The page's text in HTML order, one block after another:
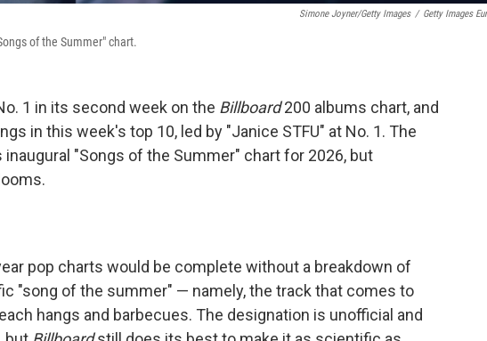
Simone Joyner/Getty Images / Getty Images
of the Summer" chart.
1 in its second week on the Billboard200 albums chart, and
in this week's top 10, led by "Janice STFU" at No. 1. The
inaugural "Songs of the Summer" chart for 2026, but
pop charts would be complete without a breakdown of
"song of the summer" — namely, the track that comes to
hangs and barbecues. The designation is unofficial and